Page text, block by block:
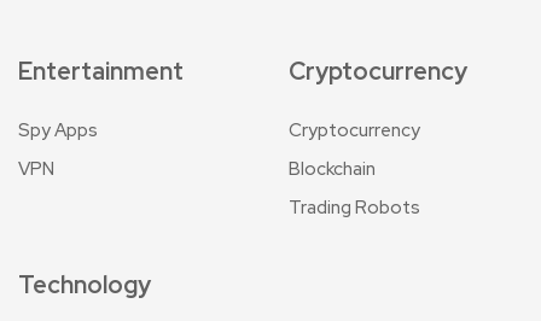
Entertainment
Spy Apps
VPN
Cryptocurrency
Cryptocurrency
Blockchain
Trading Robots
Technology